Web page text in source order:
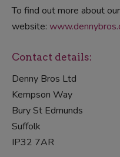
To find out more about
website:
Contact details:
Denny Bros Ltd
Kempson Way
Bury St Edmunds
Suffolk
IP32 7AR